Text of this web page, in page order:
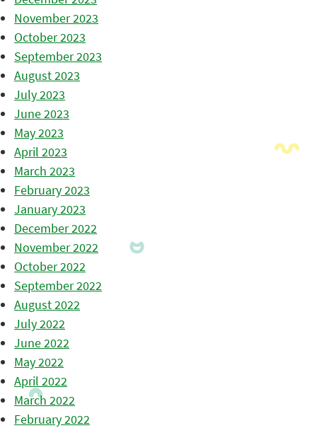
November 2023
October 2023
September 2023
August 2023
July 2023
June 2023
May 2023
April 2023
March 2023
February 2023
January 2023
December 2022
November 2022
October 2022
September 2022
August 2022
July 2022
June 2022
May 2022
April 2022
March 2022
February 2022